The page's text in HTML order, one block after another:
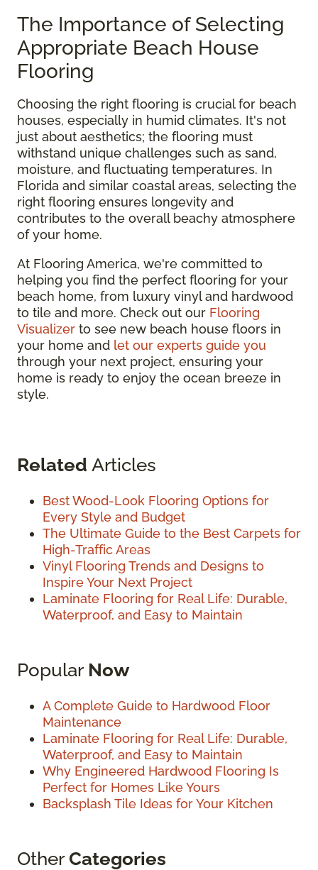
The Importance of Selecting
Appropriate Beach House
Flooring
Choosing the right flooring is crucial for beach
houses, especially in humid climates. It's not
just about aesthetics; the flooring must
withstand unique challenges such as sand,
moisture, and fluctuating temperatures. In
Florida and similar coastal areas, selecting the
right flooring ensures longevity and
contributes to the overall beachy atmosphere
of your home.
At Flooring America, we're committed to
helping you find the perfect flooring for your
beach home, from luxury vinyl and hardwood
to tile and more. Check out our Flooring
Visualizer to see new beach house floors in
your home and let our experts guide you
through your next project, ensuring your
home is ready to enjoy the ocean breeze in
style.
Related Articles
Best Wood-Look Flooring Options for
Every Style and Budget
The Ultimate Guide to the Best Carpets for
High-Traffic Areas
Vinyl Flooring Trends and Designs to
Inspire Your Next Project
Laminate Flooring for Real Life: Durable,
Waterproof, and Easy to Maintain
Popular Now
A Complete Guide to Hardwood Floor
Maintenance
Laminate Flooring for Real Life: Durable,
Waterproof, and Easy to Maintain
Why Engineered Hardwood Flooring Is
Perfect for Homes Like Yours
Backsplash Tile Ideas for Your Kitchen
OtherCategories